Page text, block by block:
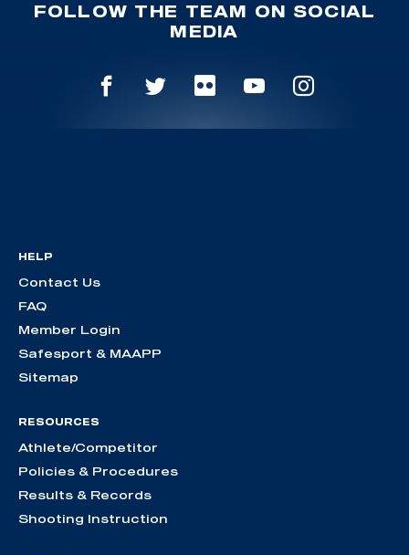
FOLLOW THE TEAM ON SOCIAL
MEDIA
HELP
Contact Us
FAQ
Member Login
Safesport & MAAPP
Sitemap
RESOURCES
Athlete/Competitor
Policies & Procedures
Results & Records
Shooting Instruction